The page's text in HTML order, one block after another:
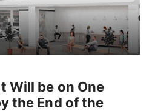
Will be on One
the End of the